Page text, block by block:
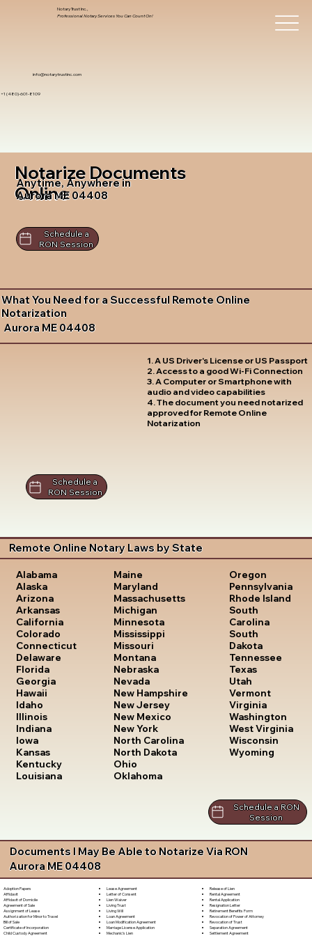
info@notarytrustinc.com
+1 (480)-601-8109
Notary Trust Inc.,
Professional Notary Services You Can Count On!
Notarize Documents
Online
Anytime, Anywhere in
Aurora ME 04408
Schedule a
RON Session
What You Need for a Successful Remote Online
Notarization
Aurora ME 04408
1. A US Driver's License or US Passport
2. Access to a good Wi-Fi Connection
3. A Computer or Smartphone with
audio and video capabilities
4. The document you need notarized
approved for Remote Online
Notarization
Schedule a
RON Session
Remote Online Notary Laws by State
Alabama
Alaska
Arizona
Arkansas
California
Colorado
Connecticut
Delaware
Florida
Georgia
Hawaii
Idaho
Illinois
Indiana
Iowa
Kansas
Kentucky
Louisiana
Maine
Maryland
Massachusetts
Michigan
Minnesota
Mississippi
Missouri
Montana
Nebraska
Nevada
New Hampshire
New Jersey
New Mexico
New York
North Carolina
North Dakota
Ohio
Oklahoma
Oregon
Pennsylvania
Rhode Island
South
Carolina
South
Dakota
Tennessee
Texas
Utah
Vermont
Virginia
Washington
West Virginia
Wisconsin
Wyoming
Schedule a RON
Session
Documents I May Be Able to Notarize Via RON
Aurora ME 04408
Adoption Papers
Affidavit
Affidavit of Domicile
Agreement of Sale
Assignment of Lease
Authorization for Minor to Travel
Bill of Sale
Certificate of Incorporation
Child Custody Agreement
Lease Agreement
Letter of Consent
Lien Waiver
Living Trust
Living Will
Loan Agreement
Loan Modification Agreement
Marriage License Application
Mechanic's Lien
Release of Lien
Rental Agreement
Rental Application
Resignation Letter
Retirement Benefits Form
Revocation of Power of Attorney
Revocation of Trust
Separation Agreement
Settlement Agreement